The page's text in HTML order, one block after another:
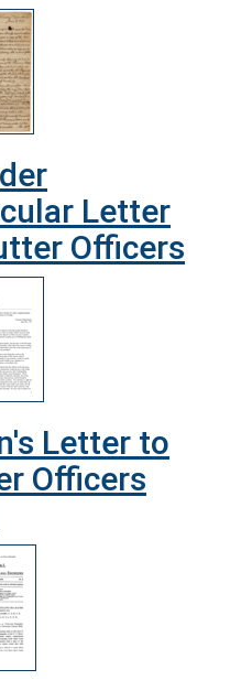
Letter
Officers
Letter to
Officers